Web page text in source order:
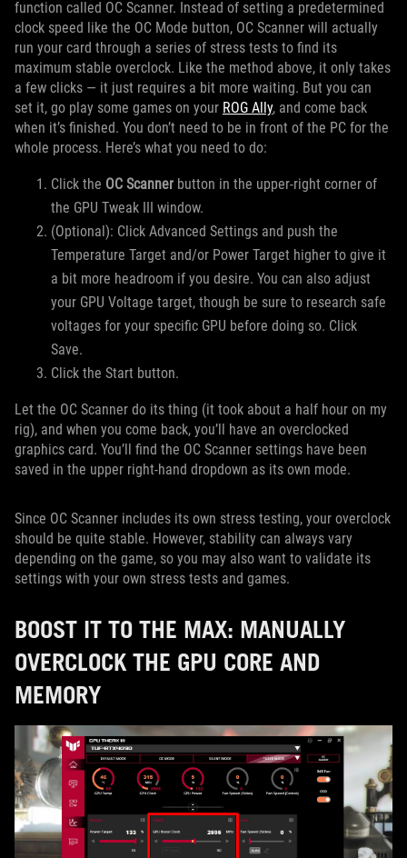
function called OC Scanner. Instead of setting a predetermined
clock speed like the OC Mode button, OC Scanner will actually
run your card through a series of stress tests to find its
maximum stable overclock. Like the method above, it only takes
a few clicks — it just requires a bit more waiting. But you can
set it, go play some games on your ROG Ally, and come back
when it’s finished. You don’t need to be in front of the PC for the
whole process. Here’s what you need to do:
Click the OC Scannerbutton in the upper-right corner of
the GPU Tweak III window.
(Optional): Click Advanced Settings and push the
Temperature Target and/or Power Target higher to give it
a bit more headroom if you desire. You can also adjust
your GPU Voltage target, though be sure to research safe
voltages for your specific GPU before doing so. Click
Save.
Click the Start button.
Let the OC Scanner do its thing (it took about a half hour on my
rig), and when you come back, you’ll have an overclocked
graphics card. You’ll find the OC Scanner settings have been
saved in the upper right-hand dropdown as its own mode.
Since OC Scanner includes its own stress testing, your overclock
should be quite stable. However, stability can always vary
depending on the game, so you may also want to validate its
settings with your own stress tests and games.
BOOST IT TO THE MAX: MANUALLY
OVERCLOCK THE GPU CORE AND
MEMORY